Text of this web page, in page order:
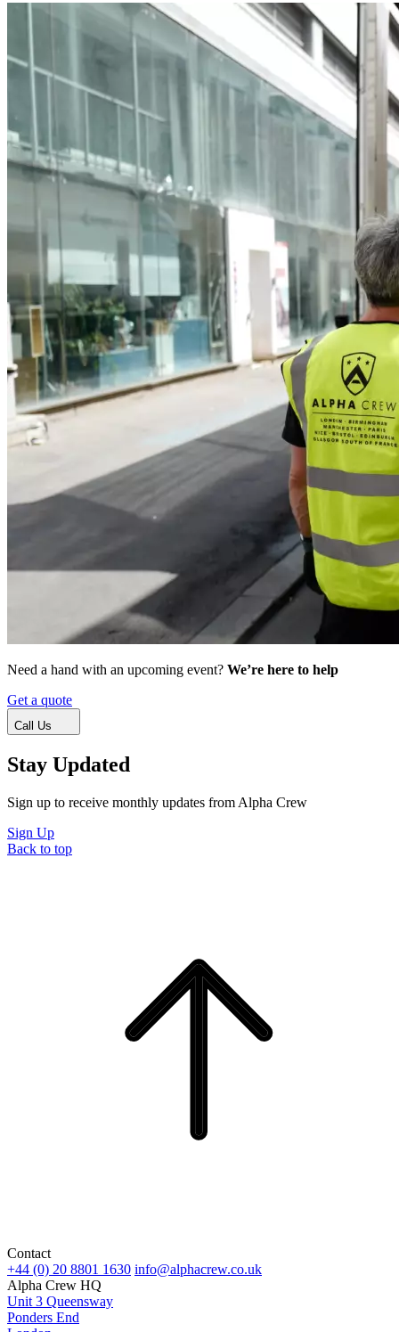
Need a hand with an upcoming event? We’re here to help
Get a quote
Call Us
Stay Updated
Sign up to receive monthly updates from Alpha Crew
Sign Up
Back to top
Contact
+44 (0) 20 8801 1630 info@alphacrew.co.uk
Alpha Crew HQ
Unit 3 Queensway
Ponders End